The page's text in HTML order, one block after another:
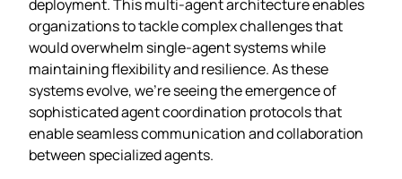
deployment. This multi-agent architecture enables
organizations to tackle complex challenges that
would overwhelm single-agent systems while
maintaining flexibility and resilience. As these
systems evolve, we’re seeing the emergence of
sophisticated agent coordination protocols that
enable seamless communication and collaboration
between specialized agents.